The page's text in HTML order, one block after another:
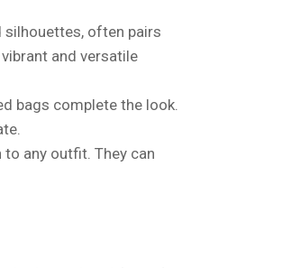
silhouettes, often pairs
and versatile
bags complete the look.
any outfit. They can